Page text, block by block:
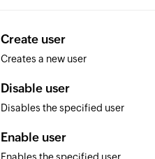
Create user
Creates a new user
Disable user
Disables the specified user
Enable user